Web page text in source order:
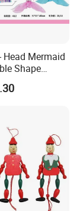
Head Mermaid
Shape
(No
American